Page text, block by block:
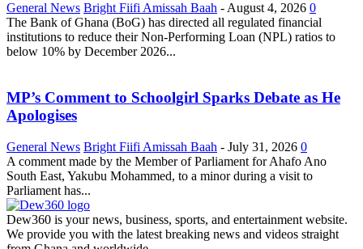
General News Bright Fiifi Amissah Baah - August 4, 2026 0
The Bank of Ghana (BoG) has directed all regulated financial
institutions to reduce their Non-Performing Loan (NPL) ratios to
below 10% by December 2026...
MP’s Comment to Schoolgirl Sparks Debate as He
Apologises
General News Bright Fiifi Amissah Baah - July 31, 2026 0
A comment made by the Member of Parliament for Ahafo Ano
South East, Yakubu Mohammed, to a minor during a visit to
Parliament has...
Dew360 is your news, business, sports, and entertainment website.
We provide you with the latest breaking news and videos straight